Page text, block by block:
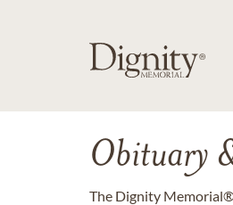
Obituary
The Dignity